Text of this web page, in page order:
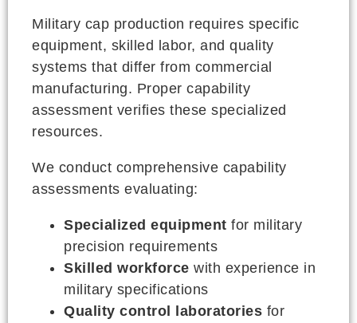
Military cap production requires specific
equipment, skilled labor, and quality
systems that differ from commercial
manufacturing. Proper capability
assessment verifies these specialized
resources.
We conduct comprehensive capability
assessments evaluating:
Specialized equipment for military
precision requirements
Skilled workforce with experience in
military specifications
Quality control laboratories for